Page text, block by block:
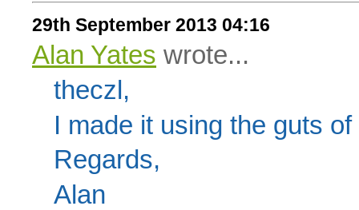
29th September 2013 04:16
Alan Yates wrote...
theczl,
I made it using the guts
Regards,
Alan